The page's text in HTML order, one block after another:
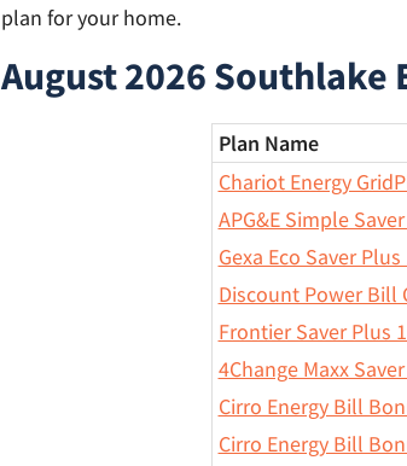
plan for your home.
August 2026
Plan Name
Chariot Energy
APG&E Simple
Gexa Eco Saver Plus
Discount Power Bill
Frontier Saver Plus
4Change Maxx
Cirro Energy Bill
Cirro Energy Bill